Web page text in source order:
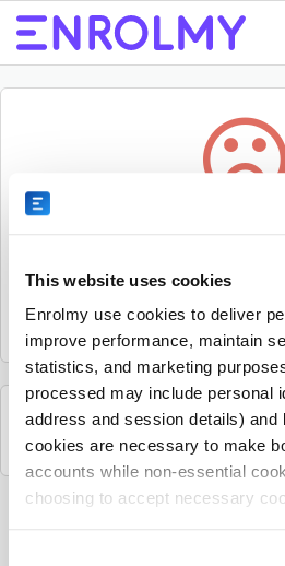
This website uses cookies
Enrolmy use cookies to deliver
improve performance, maintain
statistics, and marketing
processed may include personal
address and session details)
cookies are necessary to make
accounts while non-essential
choosing to accept necessary
Sorry, the activity could not be found.
it.
See all Get Active